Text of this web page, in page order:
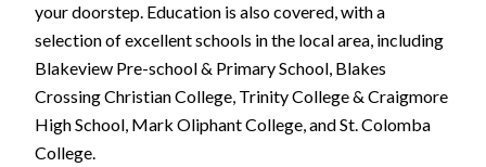
your doorstep. Education is also covered, with a
selection of excellent schools in the local area, including
Blakeview Pre-school & Primary School, Blakes
Crossing Christian College, Trinity College & Craigmore
High School, Mark Oliphant College, and St. Colomba
College.